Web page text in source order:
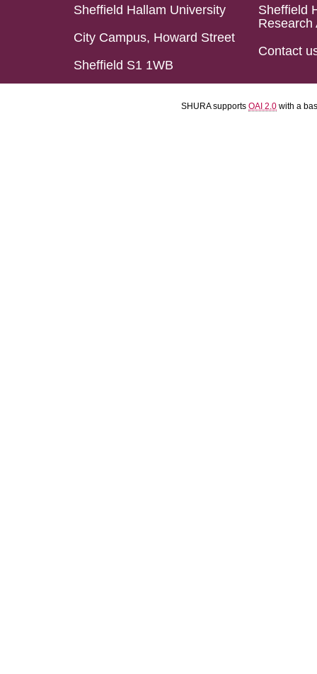
Sheffield Hallam University
City Campus, Howard Street
Sheffield S1 1WB
Sheffield
Research
Contact
SHURA supports OAI 2.0 with a